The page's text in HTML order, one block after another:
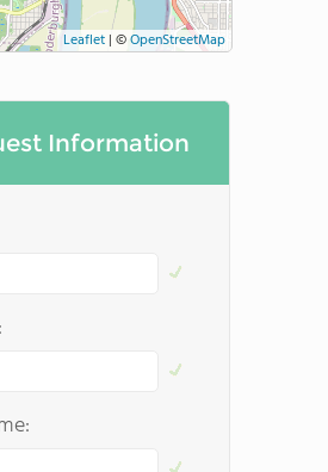
Leaflet | ©OpenStreetMap
Information